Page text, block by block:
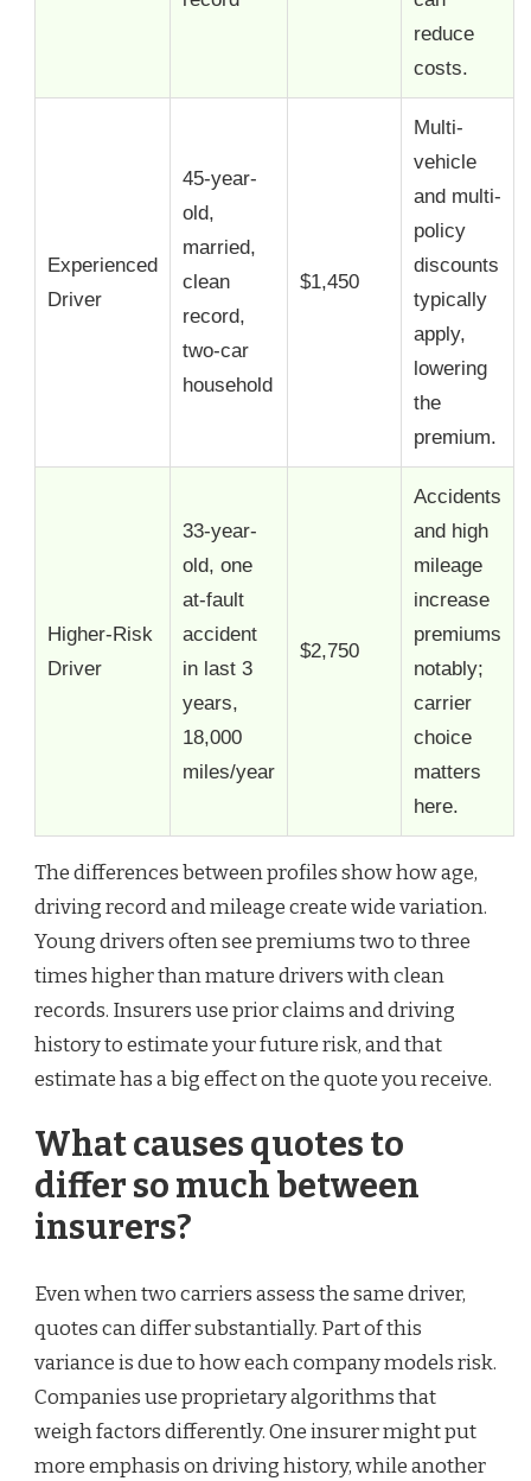
reduce
costs.
Experienced
Driver
45-year-
old,
married,
clean
record,
two-car
household
$1,450
Multi-
vehicle
and multi-
policy
discounts
typically
apply,
lowering
the
premium.
Higher-Risk
Driver
33-year-
old, one
at-fault
accident
in last 3
years,
18,000
miles/year
$2,750
Accidents
and high
mileage
increase
premiums
notably;
carrier
choice
matters
here.
The differences between profiles show how age,
driving record and mileage create wide variation.
Young drivers often see premiums two to three
times higher than mature drivers with clean
records. Insurers use prior claims and driving
history to estimate your future risk, and that
estimate has a big effect on the quote you receive.
What causes quotes to
differ so much between
insurers?
Even when two carriers assess the same driver,
quotes can differ substantially. Part of this
variance is due to how each company models risk.
Companies use proprietary algorithms that
weigh factors differently. One insurer might put
more emphasis on driving history, while another